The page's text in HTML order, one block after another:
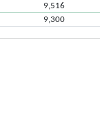
9,516
9,300